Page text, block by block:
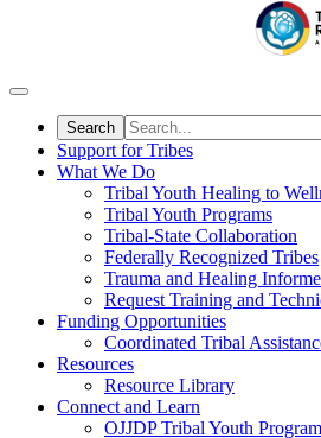
Support for Tribes
What We Do
Tribal Youth Healing to
Tribal Youth Programs
Tribal-State Collaboration
Federally Recognized Tribes
Trauma and Healing
Request Training and
Funding Opportunities
Coordinated Tribal
Resources
Resource Library
Connect and Learn
OJJDP Tribal Youth